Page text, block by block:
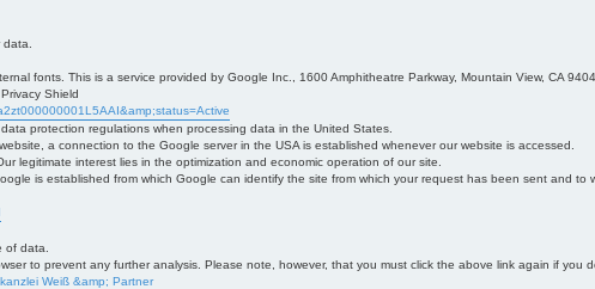
fonts. This is a service provided by Google Inc., 1600 Amphitheatre Parkway, Mountain View, CA
Shield
protection regulations when processing data in the United States.
a connection to the Google server in the USA is established whenever our website is accessed.
legitimate interest lies in the optimization and economic operation of our site.
is established from which Google can identify the site from which your request has been sent and to
of data.
to prevent any further analysis. Please note, however, that you must click the above link again if you
Weiß &amp; Partner